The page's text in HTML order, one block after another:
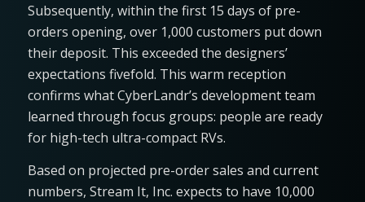
Subsequently, within the first 15 days of pre-
orders opening, over 1,000 customers put down
their deposit. This exceeded the designers’
expectations fivefold. This warm reception
confirms what CyberLandr’s development team
learned through focus groups: people are ready
for high-tech ultra-compact RVs.
Based on projected pre-order sales and current
numbers, Stream It, Inc. expects to have 10,000